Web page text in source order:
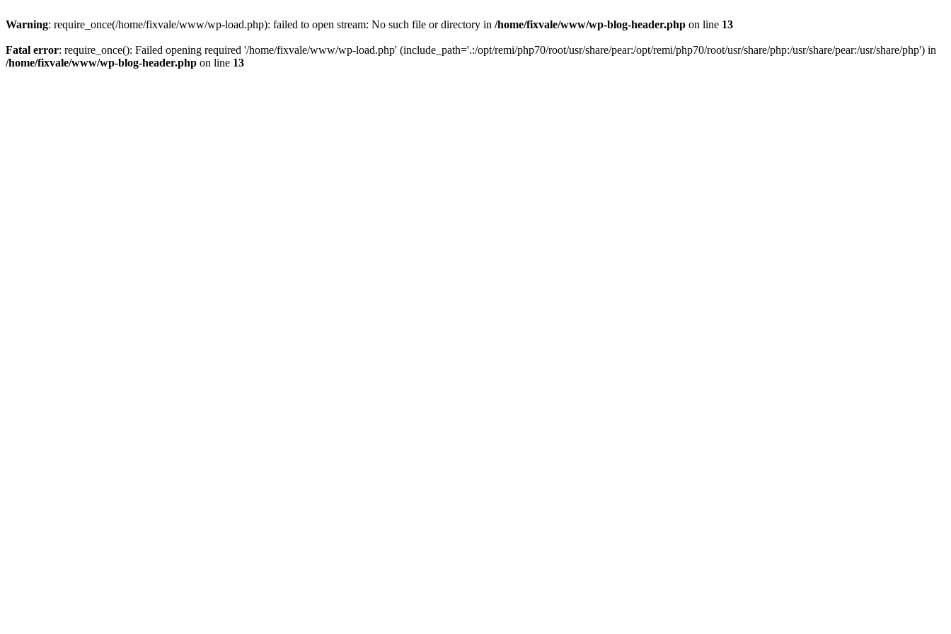
Warning: require_once(/home/fixvale/www/wp-load.php): failed to open stream: No such file or directory in /home/fixvale/www/wp-blog-header.php on line 13
Fatal error: require_once(): Failed opening required '/home/fixvale/www/wp-load.php' (include_path='.:/opt/remi/php70/root/usr/share/pear:/opt/remi/php70/root/usr/share/php:/usr/share/pear:/usr/share/php') in
/home/fixvale/www/wp-blog-header.php on line 13